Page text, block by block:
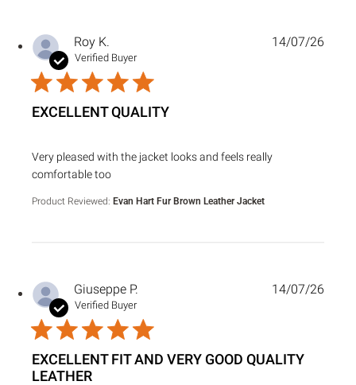
Roy K.
Verified Buyer
EXCELLENT QUALITY
Very pleased with the jacket looks and feels really
comfortable too
read more about review content Very pleased with the
Product Reviewed: Evan Hart Fur Brown Leather Jacket
14/07/26
Giuseppe P.
Verified Buyer
EXCELLENT FIT AND VERY GOOD QUALITY
LEATHER
14/07/26